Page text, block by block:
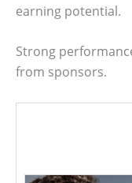
earning potential.
Strong
from sponsors.